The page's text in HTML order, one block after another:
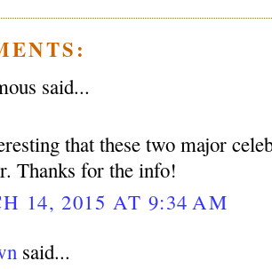
said...
that these two major
Thanks for the info!
14, 2015 AT 9:34 AM
said...